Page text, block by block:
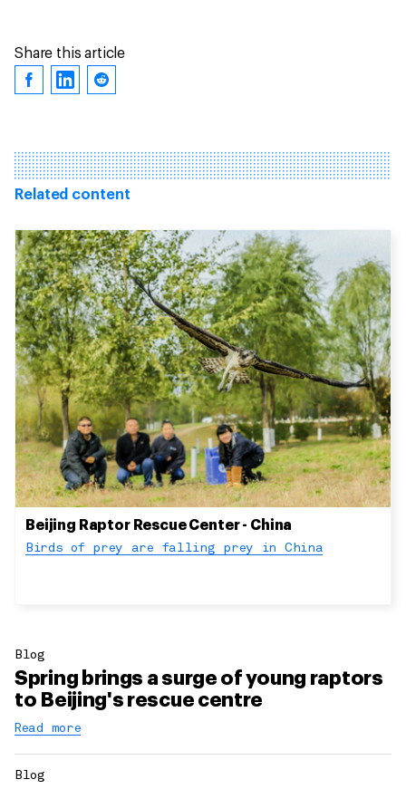
Share this article
Related content
Beijing Raptor Rescue Center - China
Birds of prey are falling prey in China
Blog
Spring brings a surge of young raptors
to Beijing's rescue centre
Read more
Blog